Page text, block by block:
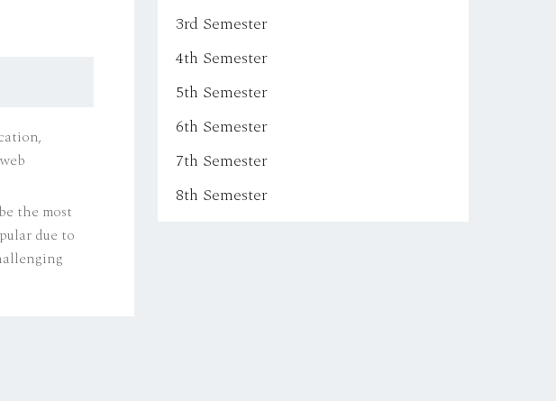
the most
due to
3rd Semester
4th Semester
5th Semester
6th Semester
7th Semester
8th Semester